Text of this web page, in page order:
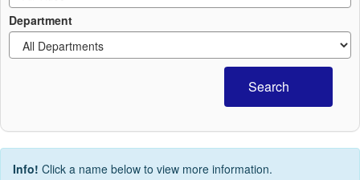
Department
Search
Info! Click a name below to view more information.